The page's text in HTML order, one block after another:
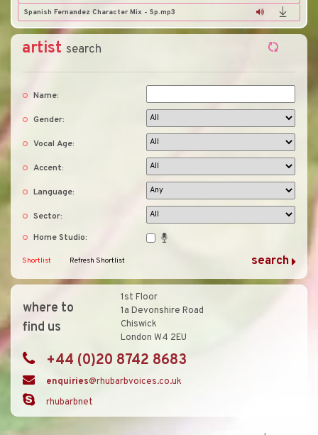
artist search
Name:
Gender:
Vocal Age:
Accent:
Language:
Sector:
Home Studio:
Shortlist Refresh Shortlist
where to
find us
1st Floor
1a Devonshire Road
Chiswick
London W4 2EU
+44 (0)20 8742 8683
enquiries@rhubarbvoices.co.uk
rhubarbnet
Spanish Fernandez Character Mix - Sp.mp3